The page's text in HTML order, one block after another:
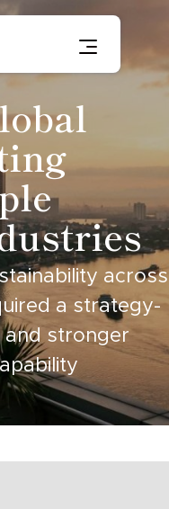
across
a strategy-
and stronger
engaged Fragile to
was shaped